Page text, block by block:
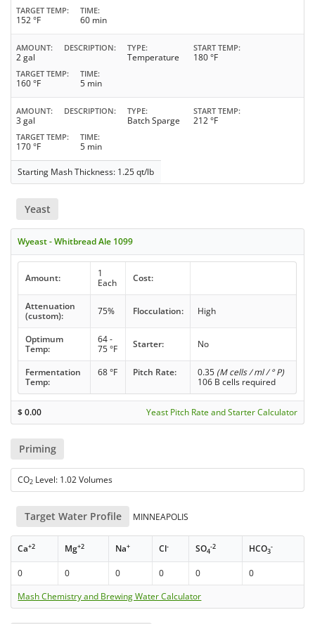
TARGET TEMP
152 °F
TIME
60 min
AMOUNT
2 gal
DESCRIPTION TYPE
Temperature
START TEMP
180 °F
TARGET TEMP
160 °F
TIME
5 min
AMOUNT
3 gal
DESCRIPTION TYPE
Batch Sparge
START TEMP
212 °F
TARGET TEMP
170 °F
TIME
5 min
Starting Mash Thickness: 1.25 qt/lb
Yeast
Wyeast - Whitbread Ale 1099
Amount:
1
Each
Cost:
Attenuation
(custom):
75% Flocculation: High
Optimum
Temp:
64 -
75 °F
Starter: No
Fermentation
Temp:
68 °F Pitch Rate: 0.35 (M cells / ml / ° P)
106 B cells required
$0.00 Yeast Pitch Rate and Starter Calculator
Priming
CO2 Level: 1.02 Volumes
Target Water Profile MINNEAPOLIS
Ca+2 Mg+2 Na+ Cl- SO4
-2 HCO3
-
0 0 0 0 0
0
Mash Chemistry and Brewing Water Calculator